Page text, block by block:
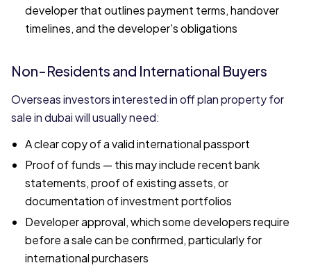
developer that outlines payment terms, handover
timelines, and the developer's obligations
Non-Residents and International Buyers
Overseas investors interested in off plan property for
sale in dubai will usually need:
A clear copy of a valid international passport
Proof of funds — this may include recent bank
statements, proof of existing assets, or
documentation of investment portfolios
Developer approval, which some developers require
before a sale can be confirmed, particularly for
international purchasers